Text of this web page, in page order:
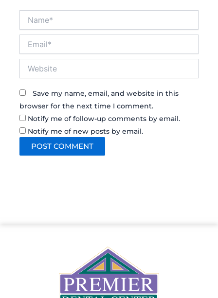
Save my name, email, and website in this
browser for the next time I comment.
Notify me of follow-up comments by email.
Notify me of new posts by email.